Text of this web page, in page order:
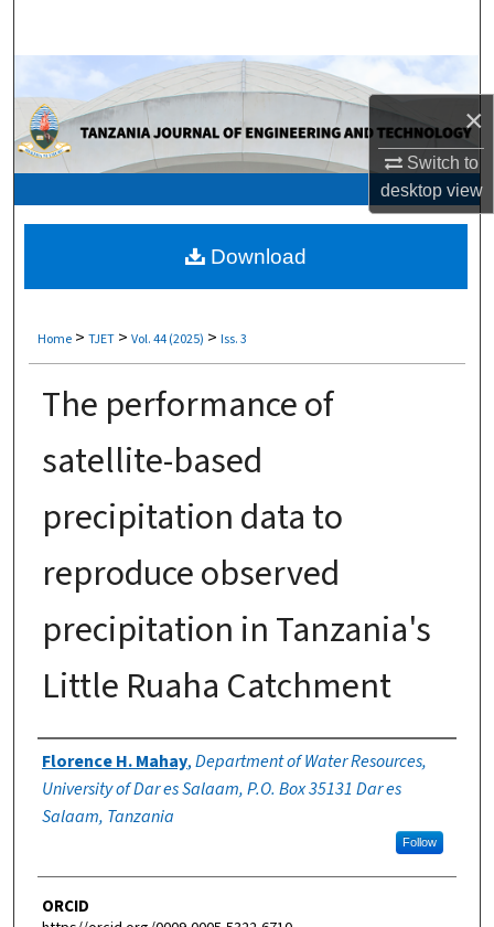
×
Switch to
desktopview
Browse Collections
My Account
Digital Commons Network™
Home > TJET > Vol. 44 (2025) > Iss. 3
The performance of
satellite-based
precipitation data to
reproduce observed
precipitation in Tanzania's
Little Ruaha Catchment
Authors
Florence H. Mahay,Department of Water Resources,
University of Dar es Salaam, P.O. Box 35131 Dar es
Salaam, Tanzania
Follow
ORCID
Download